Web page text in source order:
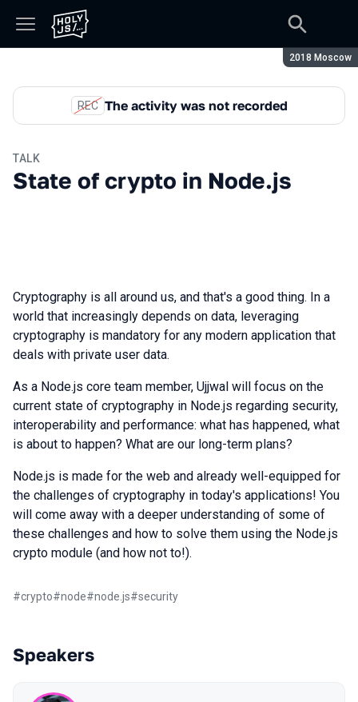
Season:
2018 Moscow
REC The activity was not recorded
TALK
State of crypto in Node.js
Cryptography is all around us, and that's a good thing. In a
world that increasingly depends on data, leveraging
cryptography is mandatory for any modern application that
deals with private user data.
As a Node.js core team member, Ujjwal will focus on the
current state of cryptography in Node.js regarding security,
interoperability and performance: what has happened, what
is about to happen? What are our long-term plans?
Node.js is made for the web and already well-equipped for
the challenges of cryptography in today's applications! You
will come away with a deeper understanding of some of
these challenges and how to solve them using the Node.js
crypto module (and how not to!).
#crypto#node#node.js#security
Speakers